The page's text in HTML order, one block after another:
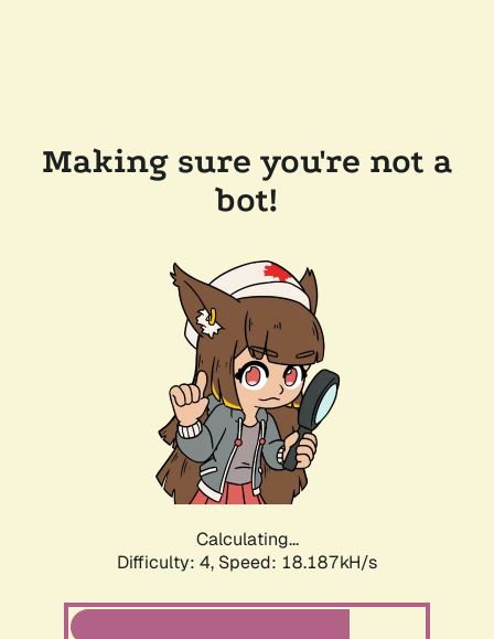
Making sure you're not a
bot!
Calculating...
Difficulty: 4, Speed: 18.187kH/s